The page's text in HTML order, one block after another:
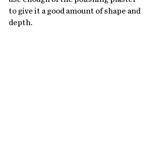
to give it a good amount of shape and
depth.